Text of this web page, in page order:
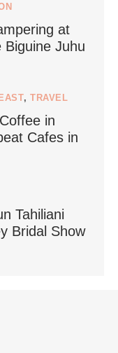
at
Biguine Juhu
,TRAVEL
in
Cafes in
Tahiliani
Bridal Show